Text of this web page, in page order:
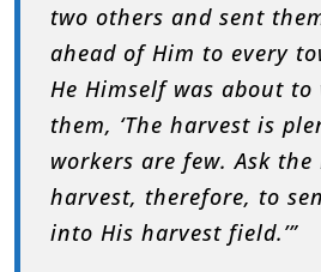
two others and sent
ahead of Him to every
He Himself was about
them, ‘The harvest is
workers are few. Ask
harvest, therefore, to
into His harvest field.’”